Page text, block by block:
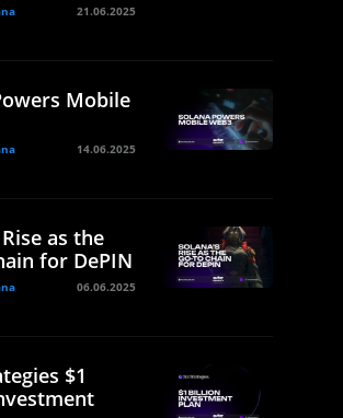
21.06.2025
Mobile
14.06.2025
Rise as the
for DePIN
06.06.2025
$1